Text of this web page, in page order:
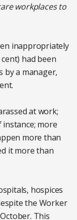
workplaces to
inappropriately
had been
by a manager,
at work;
more
more than
it more than
hospices
the Worker
This